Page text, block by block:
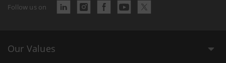
Follow us on
Our Values